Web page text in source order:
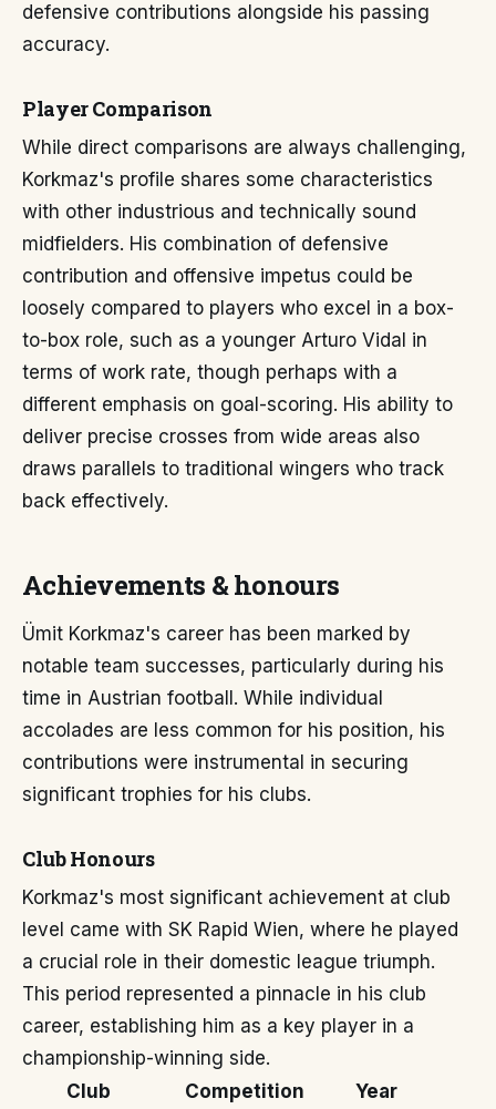
defensive contributions alongside his passing
accuracy.
Player Comparison
While direct comparisons are always challenging,
Korkmaz's profile shares some characteristics
with other industrious and technically sound
midfielders. His combination of defensive
contribution and offensive impetus could be
loosely compared to players who excel in a box-
to-box role, such as a younger Arturo Vidal in
terms of work rate, though perhaps with a
different emphasis on goal-scoring. His ability to
deliver precise crosses from wide areas also
draws parallels to traditional wingers who track
back effectively.
Achievements & honours
Ümit Korkmaz's career has been marked by
notable team successes, particularly during his
time in Austrian football. While individual
accolades are less common for his position, his
contributions were instrumental in securing
significant trophies for his clubs.
Club Honours
Korkmaz's most significant achievement at club
level came with SK Rapid Wien, where he played
a crucial role in their domestic league triumph.
This period represented a pinnacle in his club
career, establishing him as a key player in a
championship-winning side.
Club
Competition
Year